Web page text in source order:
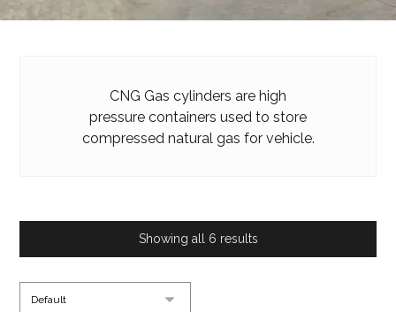
CNG Gas cylinders are high
pressure containers used to store
compressed natural gas for vehicle.
Showing all 6 results